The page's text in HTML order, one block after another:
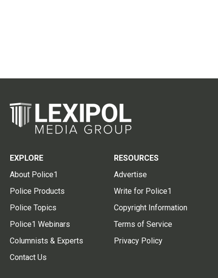
EXPLORE
About Police1
Police Products
Police Topics
Police1 Webinars
Columnists & Experts
Contact Us
RESOURCES
Advertise
Write for Police1
Copyright Information
Terms of Service
Privacy Policy